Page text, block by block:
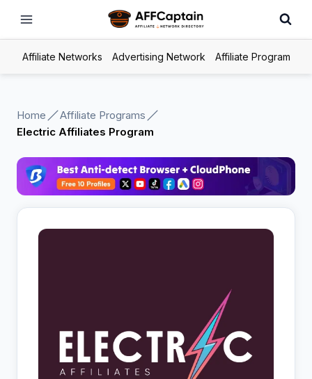
Affiliate Networks Advertising Network Affiliate Program
Home
Affiliate Programs
Electric Affiliates Program